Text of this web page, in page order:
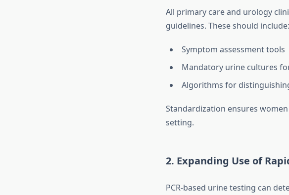
All primary care and urology
guidelines. These should include:
Symptom assessment tools
Mandatory urine cultures
Algorithms for
Standardization ensures
setting.
2. Expanding Use of
PCR-based urine testing can